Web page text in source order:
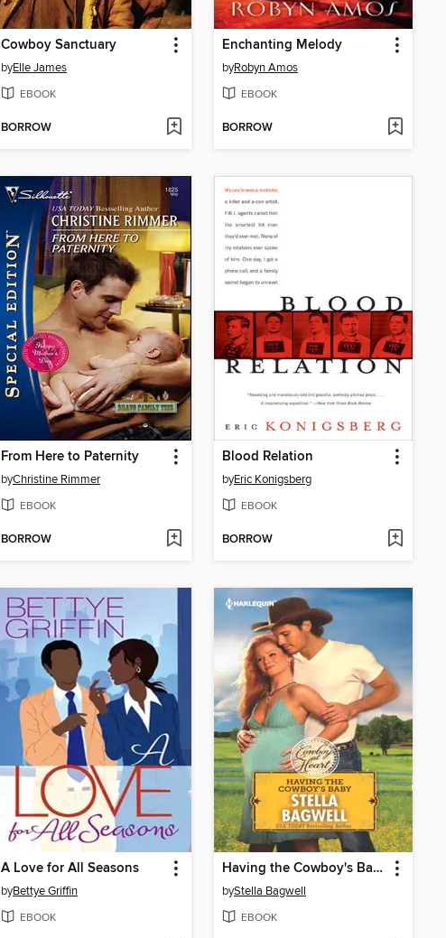
Cowboy Sanctuary
byElle James
EBOOK
BORROW
Enchanting Melody
byRobyn Amos
EBOOK
BORROW
From Here to Paternity
byChristine Rimmer
EBOOK
BORROW
Blood Relation
byEric Konigsberg
EBOOK
BORROW
A Love for All Seasons
byBettye Griffin
EBOOK
Having the Cowboy's Baby
byStella Bagwell
EBOOK